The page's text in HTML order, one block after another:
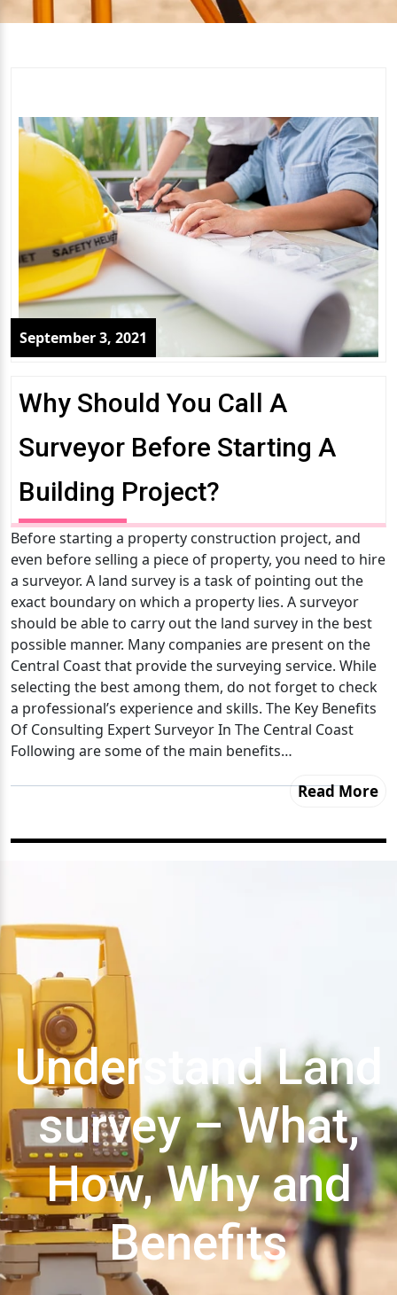
September 3, 2021
Why Should You Call A
Surveyor Before Starting A
Building Project?
Before starting a property construction project, and
even before selling a piece of property, you need to hire
a surveyor. A land survey is a task of pointing out the
exact boundary on which a property lies. A surveyor
should be able to carry out the land survey in the best
possible manner. Many companies are present on the
Central Coast that provide the surveying service. While
selecting the best among them, do not forget to check
a professional’s experience and skills. The Key Benefits
Of Consulting Expert Surveyor In The Central Coast
Following are some of the main benefits…
Read More
Understand Land
survey – What,
How, Why and
Benefits